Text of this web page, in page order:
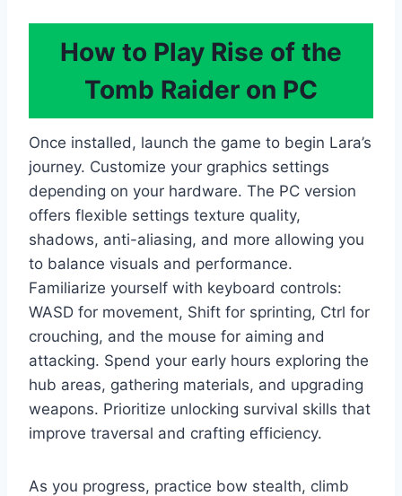
How to Play Rise of the
Tomb Raider on PC
Once installed, launch the game to begin Lara’s
journey. Customize your graphics settings
depending on your hardware. The PC version
offers flexible settings texture quality,
shadows, anti-aliasing, and more allowing you
to balance visuals and performance.
Familiarize yourself with keyboard controls:
WASD for movement, Shift for sprinting, Ctrl for
crouching, and the mouse for aiming and
attacking. Spend your early hours exploring the
hub areas, gathering materials, and upgrading
weapons. Prioritize unlocking survival skills that
improve traversal and crafting efficiency.
As you progress, practice bow stealth, climb